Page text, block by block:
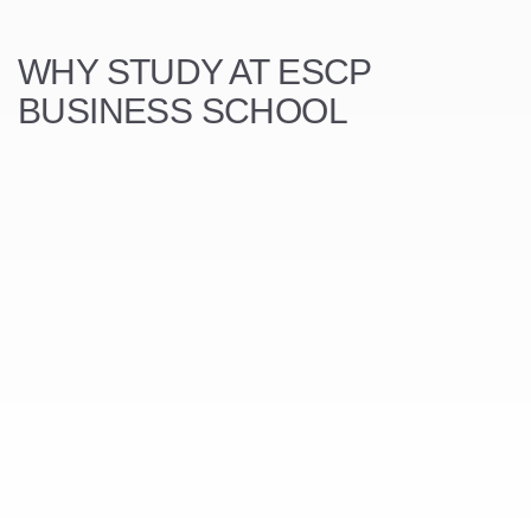
WHY STUDY AT ESCP
BUSINESS SCHOOL